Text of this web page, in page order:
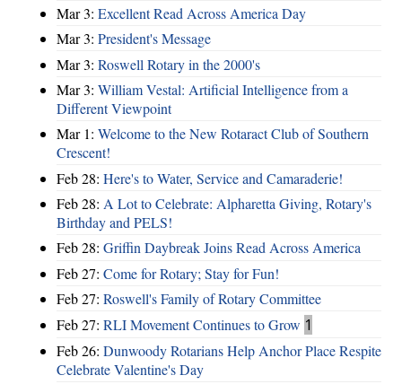
Mar 3: Excellent Read Across America Day
Mar 3: President's Message
Mar 3: Roswell Rotary in the 2000's
Mar 3: William Vestal: Artificial Intelligence from a
Different Viewpoint
Mar 1: Welcome to the New Rotaract Club of Southern
Crescent!
Feb 28: Here's to Water, Service and Camaraderie!
Feb 28: A Lot to Celebrate: Alpharetta Giving, Rotary's
Birthday and PELS!
Feb 28: Griffin Daybreak Joins Read Across America
Feb 27: Come for Rotary; Stay for Fun!
Feb 27: Roswell's Family of Rotary Committee
Feb 27: RLI Movement Continues to Grow 1
Feb 26: Dunwoody Rotarians Help Anchor Place Respite
Celebrate Valentine's Day